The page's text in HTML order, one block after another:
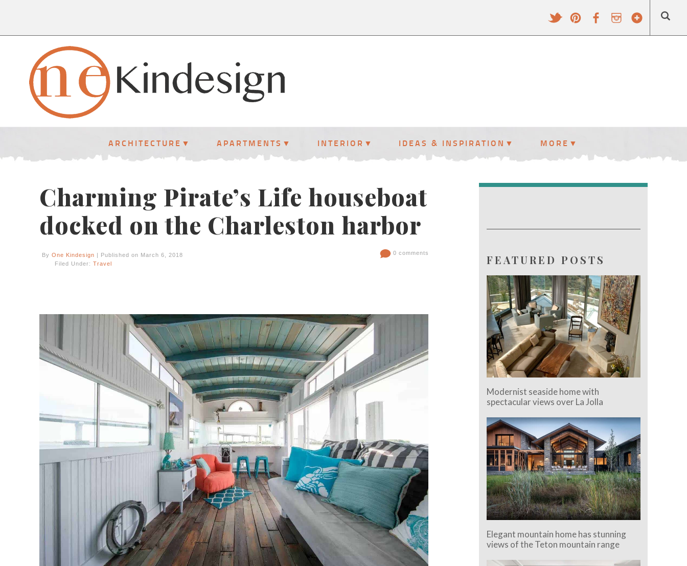
ARCHITECTURE APARTMENTS INTERIOR IDEAS & INSPIRATION MORE
Charming Pirate’s Life houseboat
docked on the Charleston harbor
By One Kindesign | Published on March 6, 2018
Filed Under: Travel
0 comments FEATURED POSTS
Modernist seaside home with
spectacular views over La Jolla
Elegant mountain home has stunning
views of the Teton mountain range